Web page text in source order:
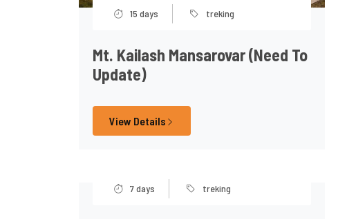
15 days treking
Mt. Kailash Mansarovar (need To
Update)
View Details
7 days treking